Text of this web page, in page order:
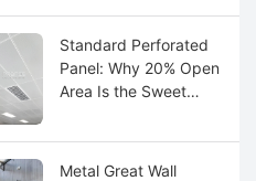
Standard Perforated
Panel: Why 20% Open
Area Is the Sweet
Metal Great Wall